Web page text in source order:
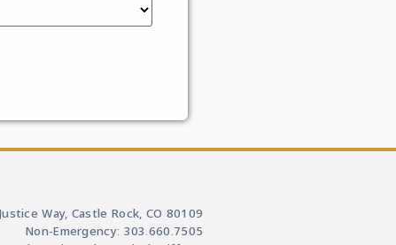
Way, Castle Rock, CO 80109
Non-Emergency: 303.660.7505